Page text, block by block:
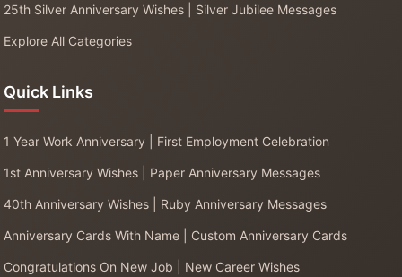
25th Silver Anniversary Wishes | Silver Jubilee Messages
Explore All Categories
Quick Links
1 Year Work Anniversary | First Employment Celebration
1st Anniversary Wishes | Paper Anniversary Messages
40th Anniversary Wishes | Ruby Anniversary Messages
Anniversary Cards With Name | Custom Anniversary Cards
Congratulations On New Job | New Career Wishes